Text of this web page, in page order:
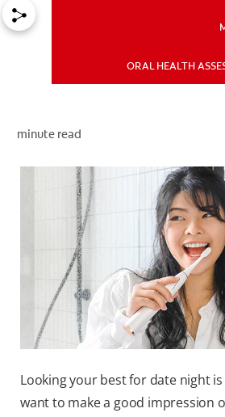
ORAL HEALTH
minute read
Looking your best for date night
want to make a good impression